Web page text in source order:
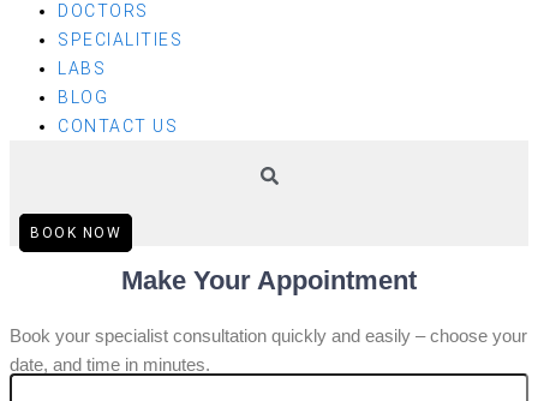
DOCTORS
SPECIALITIES
LABS
BLOG
CONTACT US
BOOK NOW
Make Your Appointment
Book your specialist consultation quickly and easily – choose your
date, and time in minutes.